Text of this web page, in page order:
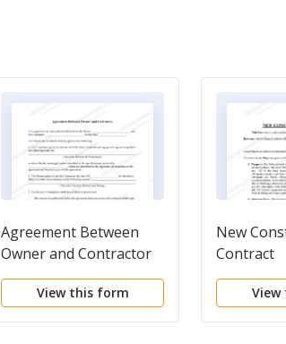
Agreement Between
Owner and Contractor
View this form
New
Contract